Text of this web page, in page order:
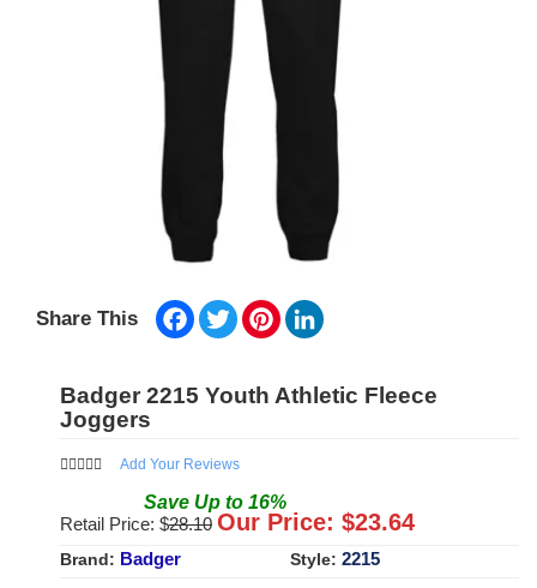
Share This Facebook
TwitterPinterest
Badger 2215 Youth Athletic Fleece
Joggers
Add Your Reviews
Save Up to 16%
Retail Price: $28.10 Our Price: $23.64
Brand: Badger Style: 2215